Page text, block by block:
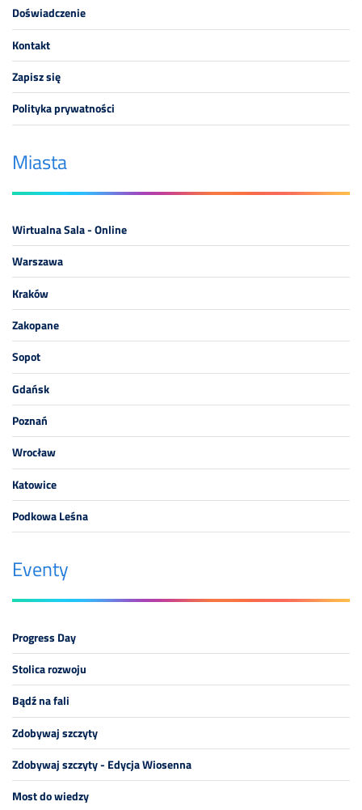
Doświadczenie
Kontakt
Zapisz się
Polityka prywatności
Miasta
Wirtualna Sala - Online
Warszawa
Kraków
Zakopane
Sopot
Gdańsk
Poznań
Wrocław
Katowice
Podkowa Leśna
Eventy
Progress Day
Stolica rozwoju
Bądź na fali
Zdobywaj szczyty
Zdobywaj szczyty - Edycja Wiosenna
Most do wiedzy